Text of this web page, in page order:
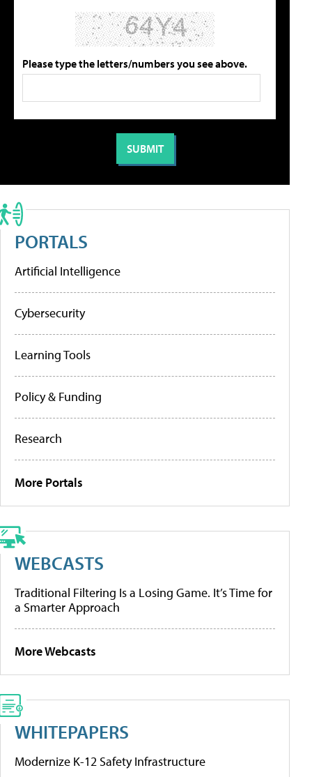
Please type the letters/numbers you see above.
PORTALS
Artificial Intelligence
Cybersecurity
Learning Tools
Policy & Funding
Research
More Portals
WEBCASTS
Traditional Filtering Is a Losing Game. It’s Time for
a Smarter Approach
More Webcasts
WHITEPAPERS
Modernize K-12 Safety Infrastructure